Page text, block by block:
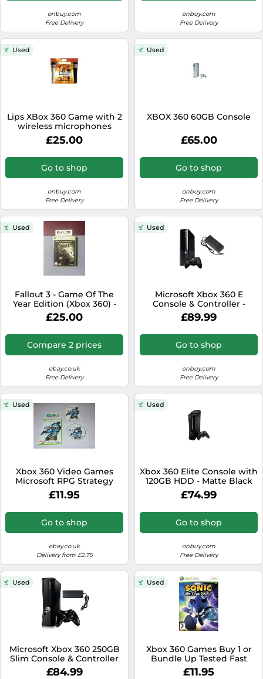
onbuy.com
Free Delivery
onbuy.com
Free Delivery
Used
Lips XBox 360 Game with 2
wireless microphones
£25.00
Go to shop
onbuy.com
Free Delivery
Used
XBOX 360 60GB Console
£65.00
Go to shop
onbuy.com
Free Delivery
Used
Fallout 3 - Game Of The
Year Edition (Xbox 360) -
PAL - New & Sealed
£25.00
Compare 2 prices
ebay.co.uk
Free Delivery
Used
Microsoft Xbox 360 E
Console & Controller -
250GB
£89.99
Go to shop
onbuy.com
Free Delivery
Used
Xbox 360 Video Games
Microsoft RPG Strategy
Action Adventure Hack n'
Slash
£11.95
Go to shop
ebay.co.uk
Delivery from £2.75
Used
Xbox 360 Elite Console with
120GB HDD - Matte Black
WiFi Ready Games Console
£74.99
Go to shop
onbuy.com
Free Delivery
Used
Microsoft Xbox 360 250GB
Slim Console & Controller
£84.99
Used
Xbox 360 Games Buy 1 or
Bundle Up Tested Fast
Dispatch Fast Delivery
£11.95